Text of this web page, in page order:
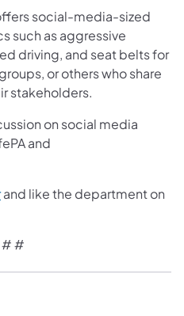
social-media-sized
such as aggressive
driving, and seat belts for
or others who share
stakeholders.
on social media
and
and like the department on
#